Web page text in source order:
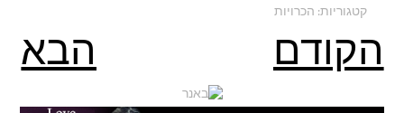
קטגוריות:הכרויות
הקודם הבא